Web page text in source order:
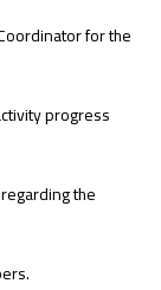
for the
progress
the